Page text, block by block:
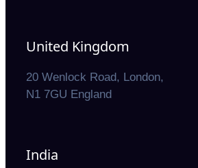
United Kingdom
20 Wenlock Road, London,
N1 7GU England
India